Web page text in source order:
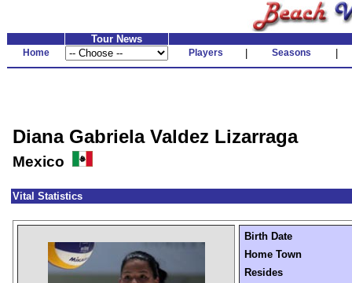
Tour News
Home Players Seasons
Diana Gabriela Valdez Lizarraga
Mexico
Vital Statistics
Birth Date
Home Town
Resides